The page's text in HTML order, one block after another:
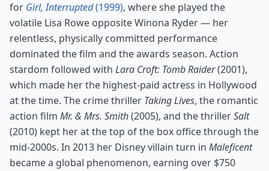
for Girl, Interrupted(1999), where she played the
volatile Lisa Rowe opposite Winona Ryder — her
relentless, physically committed performance
dominated the film and the awards season. Action
stardom followed with Lara Croft: Tomb Raider(2001),
which made her the highest-paid actress in Hollywood
at the time. The crime thriller Taking Lives, the romantic
action film Mr. & Mrs. Smith(2005), and the thrillerSalt
(2010) kept her at the top of the box office through the
mid-2000s. In 2013 her Disney villain turn in Maleficent
became a global phenomenon, earning over $750